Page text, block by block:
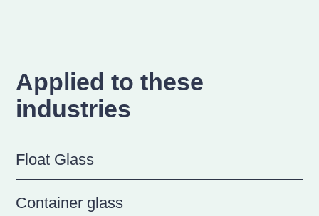
Applied to these
industries
Float Glass
Container glass